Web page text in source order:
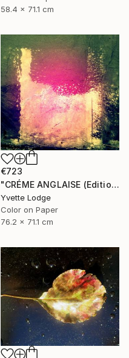
58.4 x 71.1 cm
€723
"CRÉME ANGLAISE (Edition of 3)" Photograph
Yvette Lodge
Color on Paper
76.2 x 71.1 cm